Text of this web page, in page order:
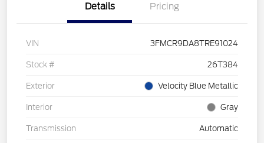
Details Pricing
VIN 3FMCR9DA8TRE91024
Stock # 26T384
Exterior Velocity Blue Metallic
Interior Gray
Transmission Automatic